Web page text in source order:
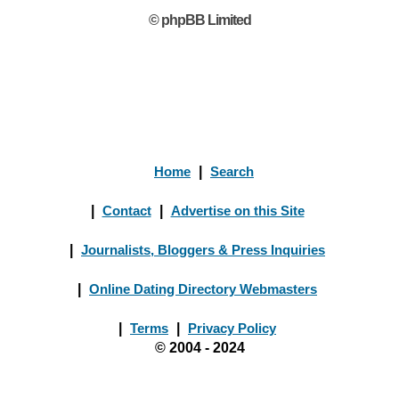
© phpBB Limited
Home Search
Contact Advertise on this Site
Journalists, Bloggers & Press Inquiries
Online Dating Directory Webmasters
Terms
Privacy Policy
© 2004 - 2024